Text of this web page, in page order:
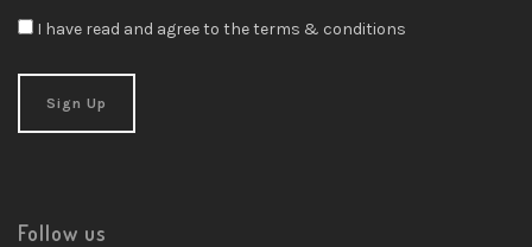
I have read and agree to the terms & conditions
Follow us